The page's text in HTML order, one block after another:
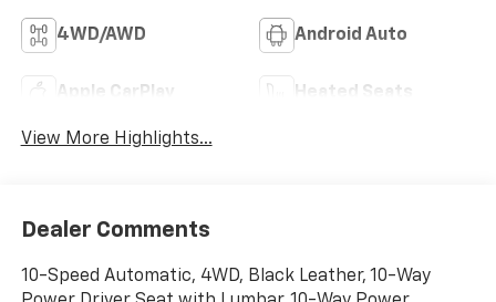
4WD/AWD Android Auto
Apple CarPlay Heated Seats
View More Highlights...
Dealer Comments
10-Speed Automatic, 4WD, Black Leather, 10-Way